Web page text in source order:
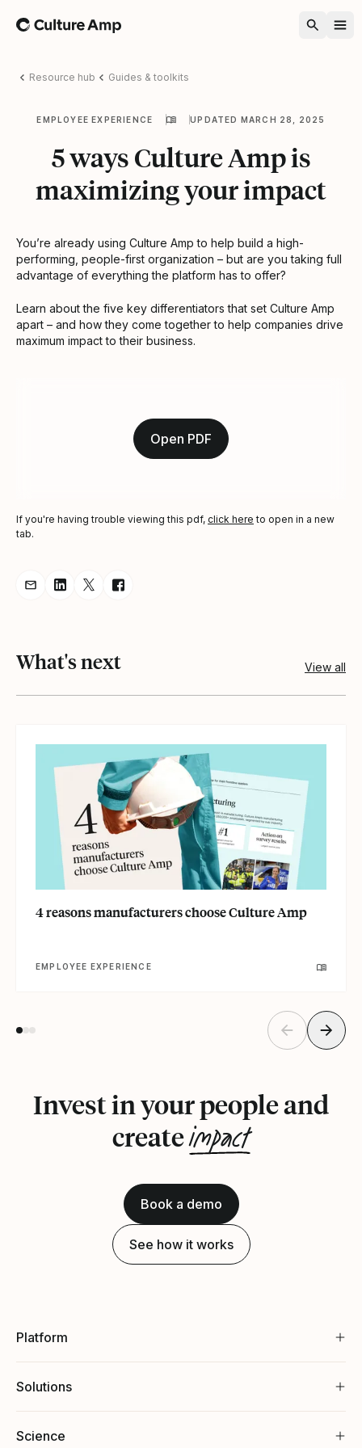
Home
Resource hub Guides & toolkits
EMPLOYEE EXPERIENCE UPDATED MARCH 28, 2025
5 ways Culture Amp is
maximizing your impact
You’re already using Culture Amp to help build a high-
performing, people-first organization – but are you taking full
advantage of everything the platform has to offer?
Learn about the five key differentiators that set Culture Amp
apart – and how they come together to help companies drive
maximum impact to their business.
Open PDF
If you're having trouble viewing this pdf, click here to open in a new
tab.
Share resource via Email
Share resource on LinkedIn
Share resource on Twitter
Share resource on Facebook
What's next View all
4 reasons manufacturers choose Culture Amp
EMPLOYEE EXPERIENCE
Invest in your people and
createimpact
Book a demo
See how it works
Platform
Solutions
Science